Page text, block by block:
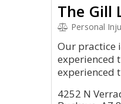
The Gill
Personal
Our practice
experienced
experienced
4252 N